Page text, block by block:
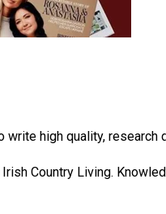
high quality,
Country Living.